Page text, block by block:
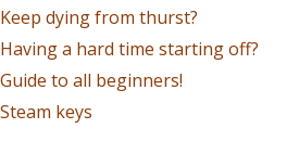
Keep dying from thurst?
Having a hard time starting off?
Guide to all beginners!
Steam keys